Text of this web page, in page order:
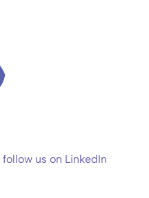
us on LinkedIn